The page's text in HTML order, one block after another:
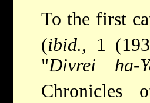
To the first
(ibid., 1
"Divrei ha-
Chronicles